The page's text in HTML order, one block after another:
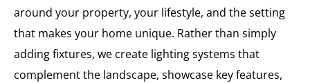
around your property, your lifestyle, and the setting
that makes your home unique. Rather than simply
adding fixtures, we create lighting systems that
complement the landscape, showcase key features,